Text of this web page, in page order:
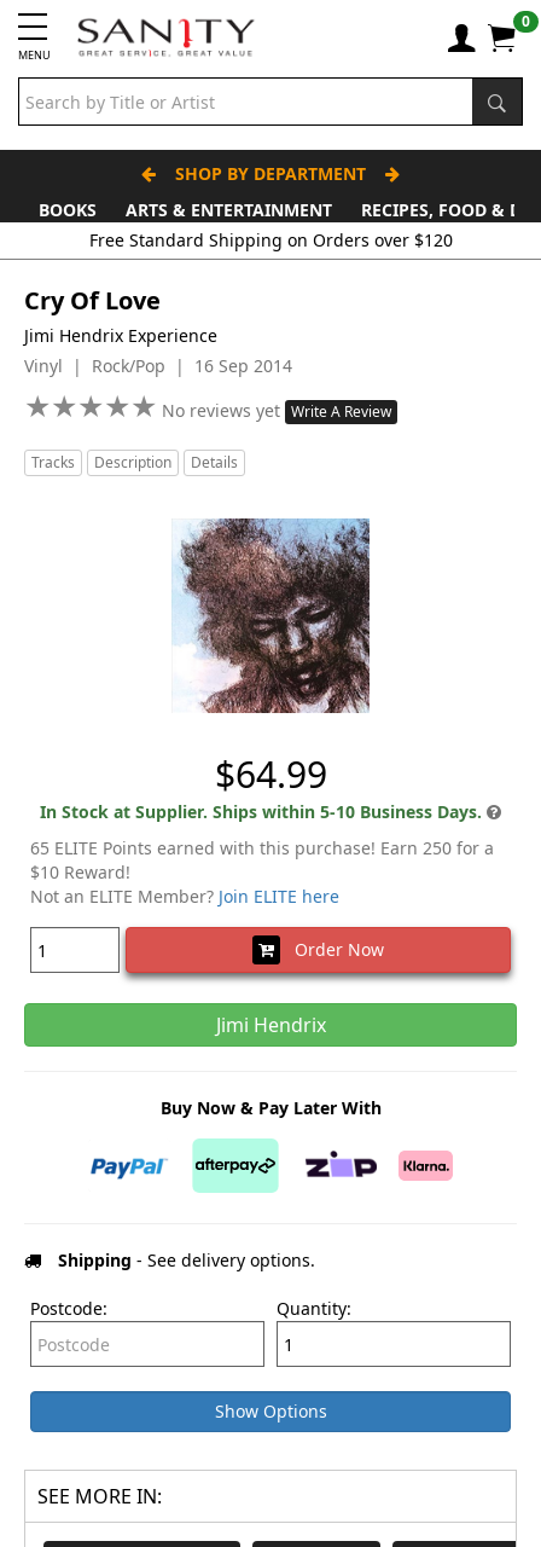
MENU
0
SHOP BY DEPARTMENT
BOOKS
ARTS & ENTERTAINMENT RECIPES, FOOD &
Cry Of Love
Jimi Hendrix Experience
Vinyl | Rock/Pop | 16 Sep 2014
★★★★★
★★★★★ No reviews yet Write A Review
Tracks Description Details
$64.99
In Stock at Supplier. Ships within 5-10 Business Days.
65 ELITE Points earned with this purchase! Earn 250 for a
$10 Reward!
Not an ELITE Member? Join ELITE here
Order Now
Jimi Hendrix
Buy Now & Pay Later With
Shipping - See delivery options.
Postcode: Quantity:
Show Options
SEE MORE IN: